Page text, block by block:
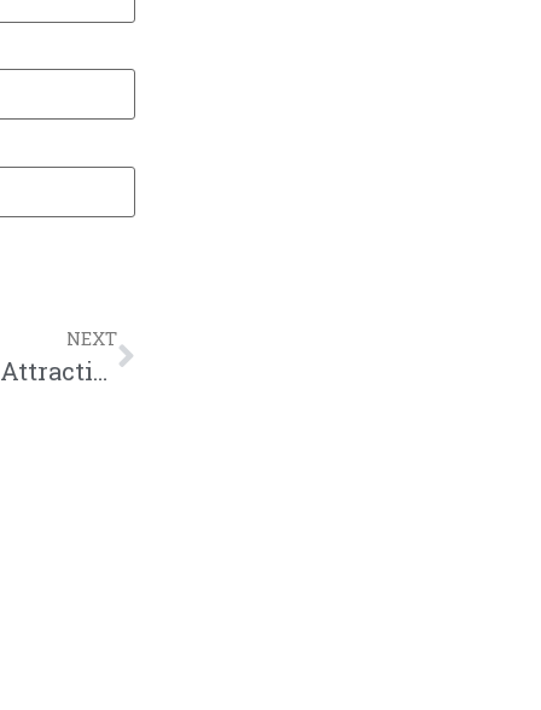
NEXT
New Podcast:! Show #333 – Is Physical Attraction Shallow? ft. MvkeyyJ | M&M Live Radio